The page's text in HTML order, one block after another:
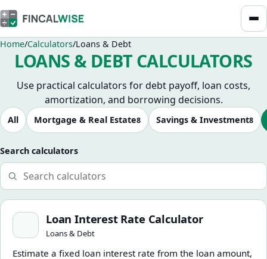
Home Calculators Loans & Debt
LOANS & DEBT CALCULATORS
Use practical calculators for debt payoff, loan costs,
amortization, and borrowing decisions.
Browse calculators
All Mortgage & Real Estate8 Savings & Investment8
Search calculators
Loan Interest Rate Calculator
Loan Interest Rate Calculator
Loans & Debt
Estimate a fixed loan interest rate from the loan amount,